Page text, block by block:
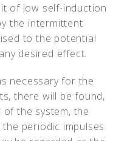
of low self-induction
the intermittent
to the potential
desired effect.
necessary for the
there will be found,
the system, the
periodic impulses